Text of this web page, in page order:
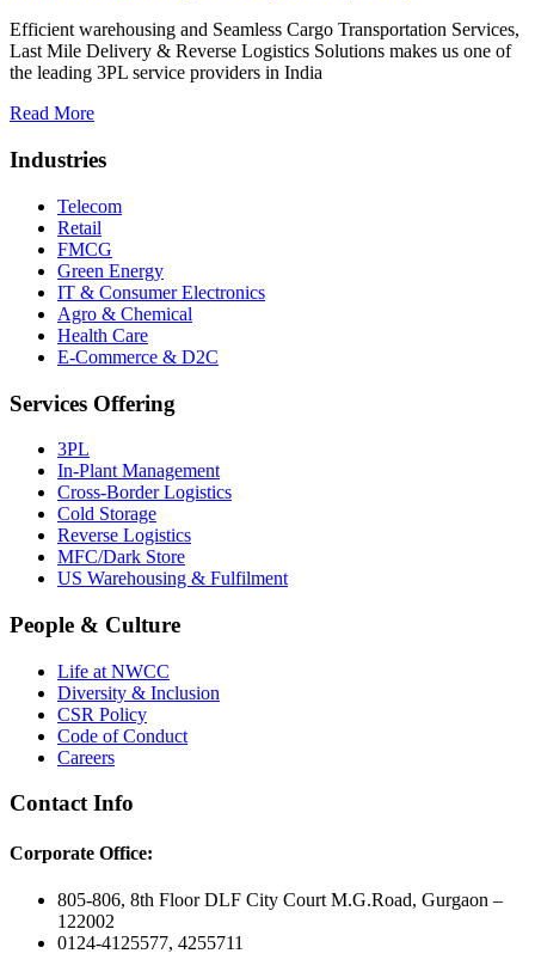
Efficient warehousing and Seamless Cargo Transportation Services,
Last Mile Delivery & Reverse Logistics Solutions makes us one of
the leading 3PL service providers in India
Read More
Industries
Telecom
Retail
FMCG
Green Energy
IT & Consumer Electronics
Agro & Chemical
Health Care
E-Commerce & D2C
Services Offering
3PL
In-Plant Management
Cross-Border Logistics
Cold Storage
Reverse Logistics
MFC/Dark Store
US Warehousing & Fulfilment
People & Culture
Life at NWCC
Diversity & Inclusion
CSR Policy
Code of Conduct
Careers
Contact Info
Corporate Office:
805-806, 8th Floor DLF City Court M.G.Road, Gurgaon –
122002
0124-4125577, 4255711